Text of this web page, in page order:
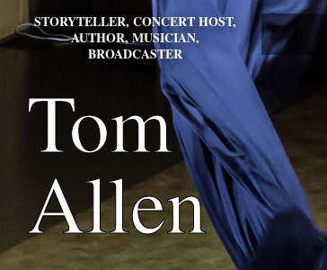
STORYTELLER, CONCERT HOST,
AUTHOR, MUSICIAN,
BROADCASTER
Tom
Allen